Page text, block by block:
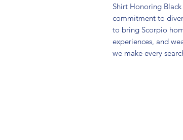
Shirt Honoring
commitment to
to bring Scorpio
experiences, and
we make every